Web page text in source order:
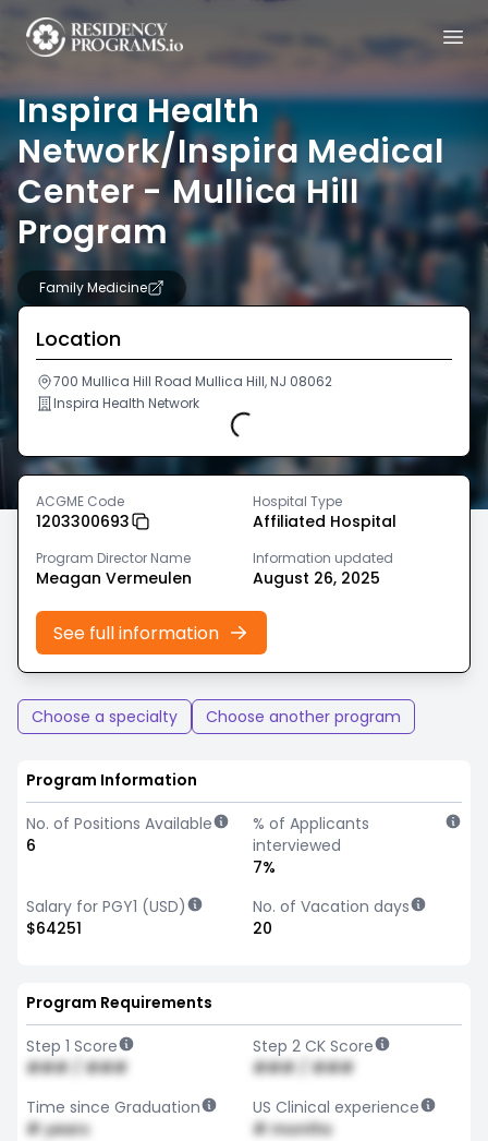
Inspira Health
Network/Inspira Medical
Center - Mullica Hill
Program
Family Medicine
Location
700 Mullica Hill Road Mullica Hill, NJ 08062
Inspira Health Network
Loading...
ACGME Code
1203300693
Hospital Type
Affiliated Hospital
Program Director Name
Meagan Vermeulen
Information updated
August 26, 2025
See full information
Choose a specialty Choose another program
Program Information
No. of Positions Available
6
% of Applicants
interviewed
7%
Salary for PGY1 (USD)
$64251
No. of Vacation days
20
Program Requirements
Step 1 Score
### / ###
Step 2 CK Score
### / ###
Time since Graduation
# years
US Clinical experience
# months